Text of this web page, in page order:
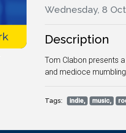
Wednesday, 8
Description
Tom Clabon presents
and medioce
Tags: indie, music,